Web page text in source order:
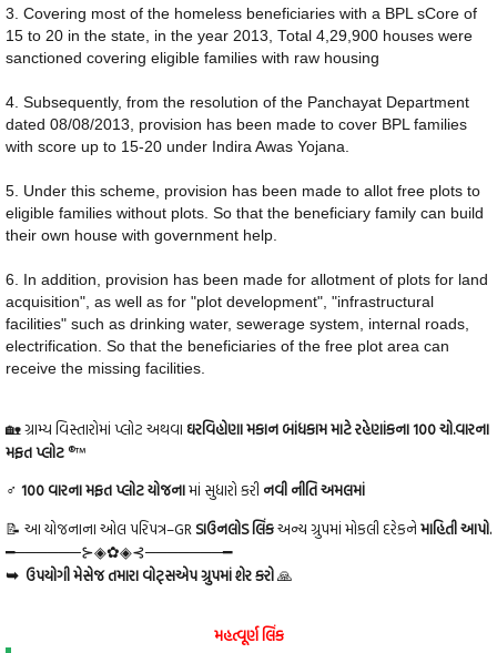
3. Covering most of the homeless beneficiaries with a BPL sCore of
15 to 20 in the state, in the year 2013, Total 4,29,900 houses were
sanctioned covering eligible families with raw housing
4. Subsequently, from the resolution of the Panchayat Department
dated 08/08/2013, provision has been made to cover BPL families
with score up to 15-20 under Indira Awas Yojana.
5. Under this scheme, provision has been made to allot free plots to
eligible families without plots. So that the beneficiary family can build
their own house with government help.
6. In addition, provision has been made for allotment of plots for land
acquisition", as well as for "plot development", "infrastructural
facilities" such as drinking water, sewerage system, internal roads,
electrification. So that the beneficiaries of the free plot area can
receive the missing facilities.
🏡 ગ્રામ્ય વિસ્તારોમાં પ્લોટ અથવા ઘરવિહોણા મકાન બાંધકામ માટે રહેણાંકના 100 ચો.વારના
મફત પ્લોટ ®™
♂ 100 વારના મફત પ્લોટ યોજનામાં સુધારો કરી નવી નીતિ અમલમાં
📝 આ યોજનાના ઓલ પરિપત્ર–GR ડાઉનલોડ લિંકઅન્ય ગ્રુપમાં મોકલી દરેકને માહિતી આપો.
━──────⊱◈✿◈⊰───────━
➥ ઉપયોગી મેસેજ તમારા વોટ્સએપ ગ્રુપમાં શેર કરો🙏
મહત્વૂર્ણ લિંક